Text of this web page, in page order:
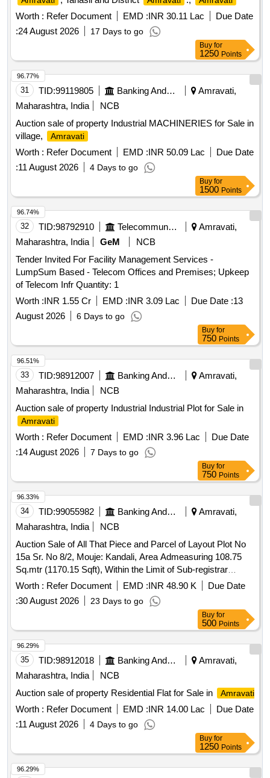
Worth : Refer Document EMD :INR 30.11 Lac
Due Date
:24 August 2026 17 Days to go
Buy for
1250 Points
31 TID:99119805 Banking And Mutual Funds And Leasings
Amravati,
Maharashtra, India
NCB
Auction sale of property Industrial MACHINERIES for Sale in
village,
Amravati
Worth : Refer Document EMD :INR 50.09 Lac
Due Date
:11 August 2026 4 Days to go
96.77%
Buy for
1500 Points
32 TID:98792910 Telecommunication Services / Equipments
Amravati,
Maharashtra, India
GeM
NCB
Tender Invited For Facility Management Services -
LumpSum Based - Telecom Offices and Premises; Upkeep
of Telecom Infr Quantity: 1
Worth :INR 1.55 Cr EMD :INR 3.09 Lac Due Date :13
August 2026
6 Days to go
96.74%
Buy for
750 Points
33 TID:98912007 Banking And Mutual Funds And Leasings
Amravati,
Maharashtra, India
NCB
Auction sale of property Industrial Industrial Plot for Sale in
Amravati
Worth : Refer Document EMD :INR 3.96 Lac
Due Date
:14 August 2026 7 Days to go
96.51%
Buy for
750 Points
34 TID:99055982 Banking And Mutual Funds And Leasings
Amravati,
Maharashtra, India
NCB
Auction Sale of All That Piece and Parcel of Layout Plot No
15a Sr. No 8/2, Mouje: Kandali, Area Admeasuring 108.75
Sq.mtr (1170.15 Sqft), Within the Limit of Sub-registrar
Office, Achalpur Tal- Achalpur and Dist- Amravati
.
Bounded By-east - Plot No. 20, West - 6 Meter Layout Road,
North - Plot No. 15b, South- Plot- No. 16.
Worth : Refer Document EMD :INR 48.90 K
Due Date
:30 August 2026 23 Days to go
96.33%
Buy for
500 Points
35 TID:98912018 Banking And Mutual Funds And Leasings
Amravati,
Maharashtra, India
NCB
Auction sale of property Residential Flat for Sale in
Amravati
Worth : Refer Document EMD :INR 14.00 Lac
Due Date
:11 August 2026 4 Days to go
96.29%
Buy for
1250 Points
96.29%